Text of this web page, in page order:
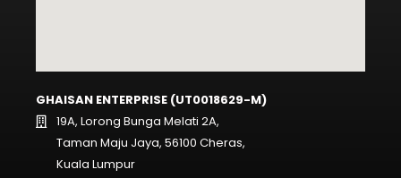
GHAISAN ENTERPRISE (UT0018629-M)
19A, Lorong Bunga Melati 2A,
Taman Maju Jaya, 56100 Cheras,
Kuala Lumpur